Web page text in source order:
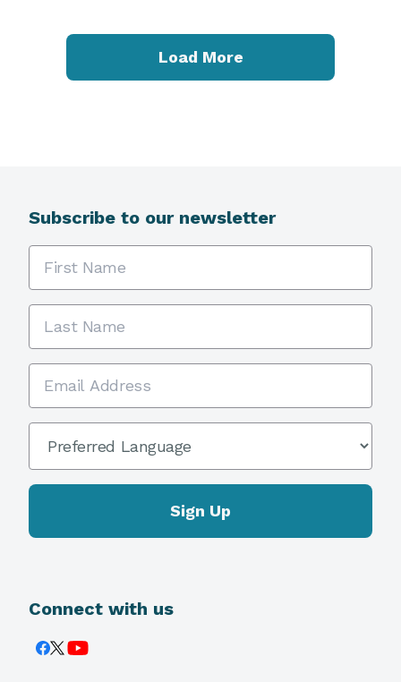
Load More
Subscribe to our newsletter
First Name
Last Name
Email Address
Preferred Language
Connect with us